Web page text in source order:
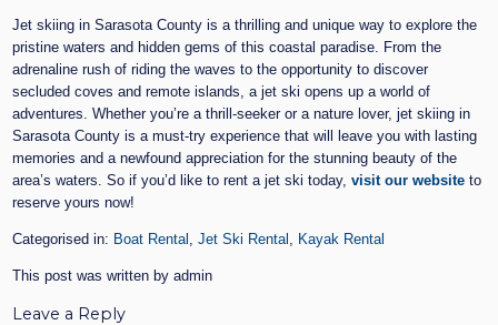
Jet skiing in Sarasota County is a thrilling and unique way to explore the
pristine waters and hidden gems of this coastal paradise. From the
adrenaline rush of riding the waves to the opportunity to discover
secluded coves and remote islands, a jet ski opens up a world of
adventures. Whether you’re a thrill-seeker or a nature lover, jet skiing in
Sarasota County is a must-try experience that will leave you with lasting
memories and a newfound appreciation for the stunning beauty of the
area’s waters. So if you’d like to rent a jet ski today,visit our website to
reserve yours now!
Categorised in: Boat Rental ,Jet Ski Rental Kayak Rental
This post was written by admin
Leave a Reply